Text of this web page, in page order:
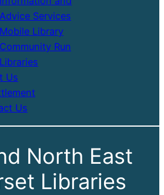
Advice Services
Mobile Library
Community Run
Libraries
Us
Us
North East
Libraries